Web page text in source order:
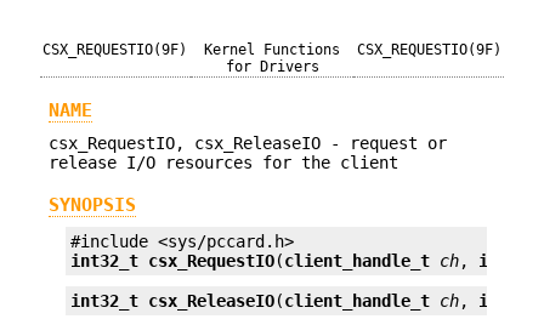
CSX_REQUESTIO(9F)
Kernel Functions
for Drivers
CSX_REQUESTIO(9F)
NAME
csx_RequestIO, csx_ReleaseIO - request or
release I/O resources for the client
SYNOPSIS
int32_t csx_RequestIO(client_handle_t ch,
int32_t csx_ReleaseIO(client_handle_t ch,